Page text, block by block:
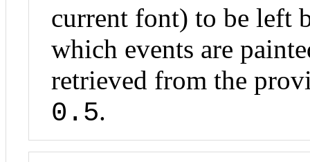
current font) to be left
which events are
retrieved from the
0.5.